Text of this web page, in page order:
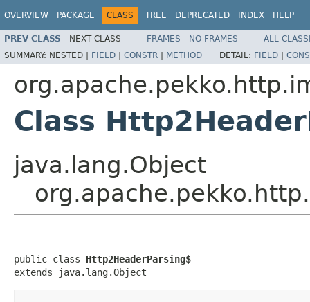
OVERVIEW PACKAGE CLASS TREE DEPRECATED INDEX HELP
PREV CLASS NEXT CLASS FRAMES NO FRAMES
ALL
SUMMARY: NESTED | FIELD | CONSTR | METHOD DETAIL: FIELD |
Class
java.lang.Object
public class Http2HeaderParsing$
extends java.lang.Object